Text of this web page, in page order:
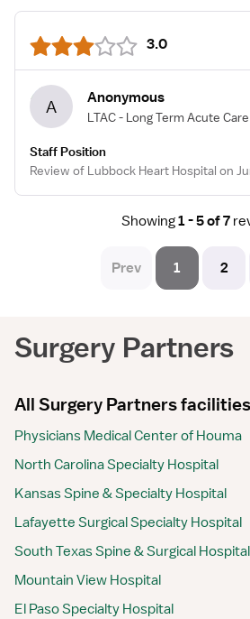
3.0
A Anonymous
LTAC - Long Term Acute Care
Staff Position
Review of Lubbock Heart Hospital on
Showing1 - 5 of 7
Prev 1 2
Surgery Partners
All Surgery Partners facilities
Physicians Medical Center of Houma
North Carolina Specialty Hospital
Kansas Spine & Specialty Hospital
Lafayette Surgical Specialty Hospital
South Texas Spine & Surgical Hospital
Mountain View Hospital
El Paso Specialty Hospital